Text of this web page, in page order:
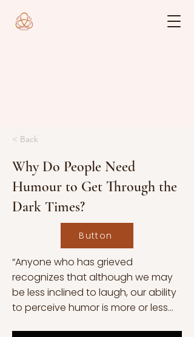
< Back
Why Do People Need
Humour to Get Through the
Dark Times?
Button
“Anyone who has grieved
recognizes that although we may
be less inclined to laugh, our ability
to perceive humor is more or less...